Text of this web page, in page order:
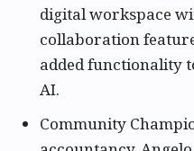
digital workspace
collaboration
added functionality
AI.
Community